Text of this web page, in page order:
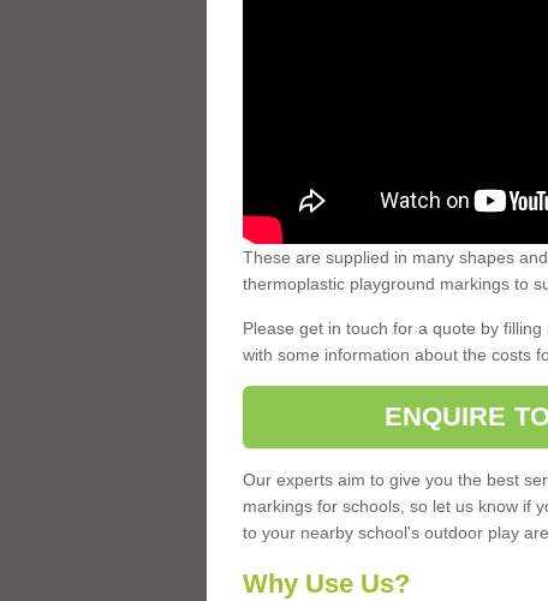
These are supplied in many shapes
thermoplastic playground markings to
Please get in touch for a quote by
with some information about the costs
ENQUIRE
Our experts aim to give you the best
markings for schools, so let us know if
to your nearby school's outdoor play
Why Use Us?